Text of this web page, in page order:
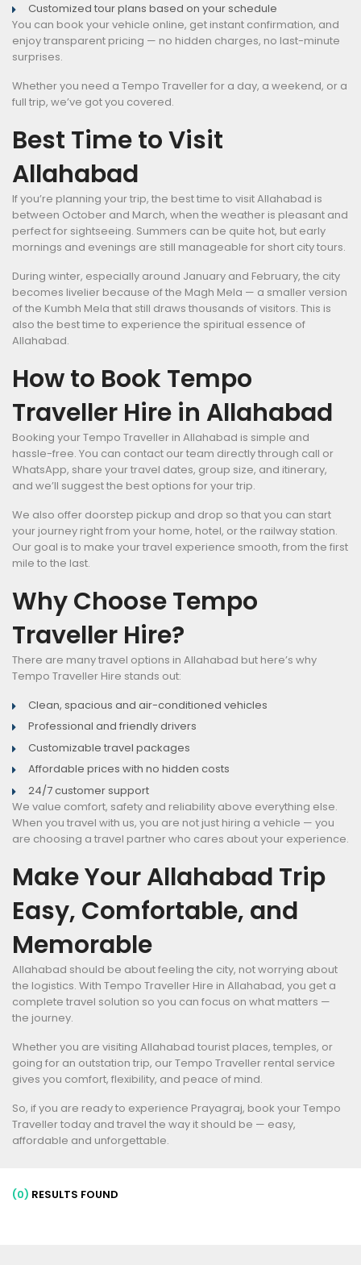
Customized tour plans based on your schedule
You can book your vehicle online, get instant confirmation, and
enjoy transparent pricing — no hidden charges, no last-minute
surprises.
Whether you need a Tempo Traveller for a day, a weekend, or a
full trip, we’ve got you covered.
Best Time to Visit
Allahabad
If you’re planning your trip, the best time to visit Allahabad is
between October and March, when the weather is pleasant and
perfect for sightseeing. Summers can be quite hot, but early
mornings and evenings are still manageable for short city tours.
During winter, especially around January and February, the city
becomes livelier because of the Magh Mela — a smaller version
of the Kumbh Mela that still draws thousands of visitors. This is
also the best time to experience the spiritual essence of
Allahabad.
How to Book Tempo
Traveller Hire in Allahabad
Booking your Tempo Traveller in Allahabad is simple and
hassle-free. You can contact our team directly through call or
WhatsApp, share your travel dates, group size, and itinerary,
and we’ll suggest the best options for your trip.
We also offer doorstep pickup and drop so that you can start
your journey right from your home, hotel, or the railway station.
Our goal is to make your travel experience smooth, from the first
mile to the last.
Why Choose Tempo
Traveller Hire?
There are many travel options in Allahabad but here’s why
Tempo Traveller Hire stands out:
Clean, spacious and air-conditioned vehicles
Professional and friendly drivers
Customizable travel packages
Affordable prices with no hidden costs
24/7 customer support
We value comfort, safety and reliability above everything else.
When you travel with us, you are not just hiring a vehicle — you
are choosing a travel partner who cares about your experience.
Make Your Allahabad Trip
Easy, Comfortable, and
Memorable
Allahabad should be about feeling the city, not worrying about
the logistics. With Tempo Traveller Hire in Allahabad, you get a
complete travel solution so you can focus on what matters —
the journey.
Whether you are visiting Allahabad tourist places, temples, or
going for an outstation trip, our Tempo Traveller rental service
gives you comfort, flexibility, and peace of mind.
So, if you are ready to experience Prayagraj, book your Tempo
Traveller today and travel the way it should be — easy,
affordable and unforgettable.
(0) RESULTS FOUND